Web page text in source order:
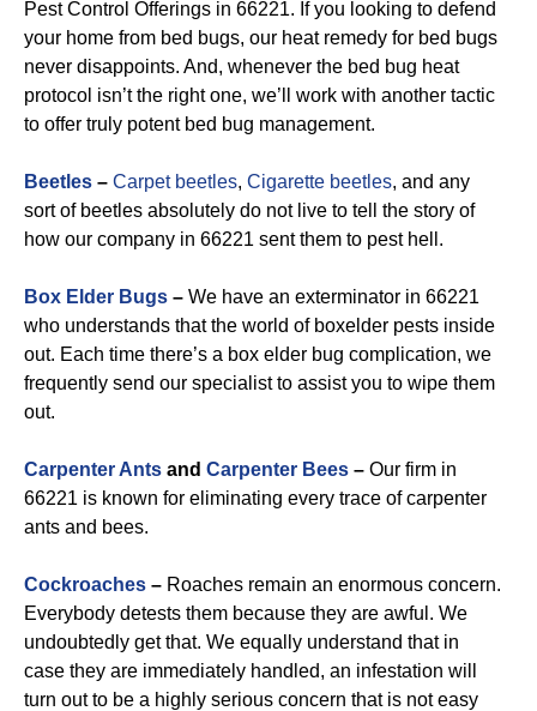
Pest Control Offerings in 66221. If you looking to defend
your home from bed bugs, our heat remedy for bed bugs
never disappoints. And, whenever the bed bug heat
protocol isn’t the right one, we’ll work with another tactic
to offer truly potent bed bug management.
Beetles – Carpet beetles, Cigarette beetles, and any
sort of beetles absolutely do not live to tell the story of
how our company in 66221 sent them to pest hell.
Box Elder Bugs – We have an exterminator in 66221
who understands that the world of boxelder pests inside
out. Each time there’s a box elder bug complication, we
frequently send our specialist to assist you to wipe them
out.
Carpenter Ants and Carpenter Bees – Our firm in
66221 is known for eliminating every trace of carpenter
ants and bees.
Cockroaches – Roaches remain an enormous concern.
Everybody detests them because they are awful. We
undoubtedly get that. We equally understand that in
case they are immediately handled, an infestation will
turn out to be a highly serious concern that is not easy